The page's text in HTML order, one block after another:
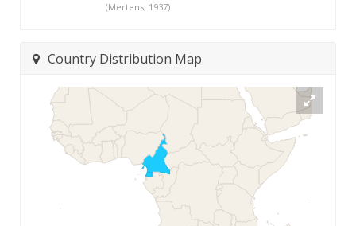
(Mertens, 1937)
Country Distribution Map